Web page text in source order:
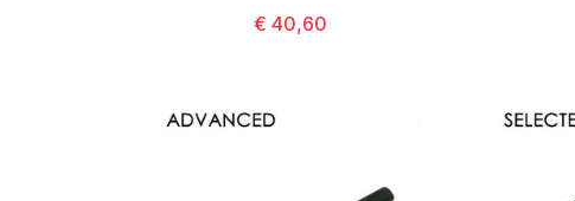
€ 40,60